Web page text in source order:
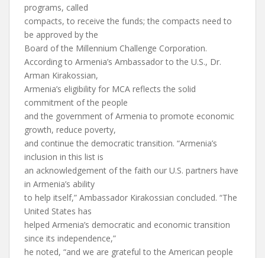
programs, called
compacts, to receive the funds; the compacts need to
be approved by the
Board of the Millennium Challenge Corporation.
According to Armenia’s Ambassador to the U.S., Dr.
Arman Kirakossian,
Armenia’s eligibility for MCA reflects the solid
commitment of the people
and the government of Armenia to promote economic
growth, reduce poverty,
and continue the democratic transition. “Armenia’s
inclusion in this list is
an acknowledgement of the faith our U.S. partners have
in Armenia’s ability
to help itself,” Ambassador Kirakossian concluded. “The
United States has
helped Armenia’s democratic and economic transition
since its independence,”
he noted, “and we are grateful to the American people